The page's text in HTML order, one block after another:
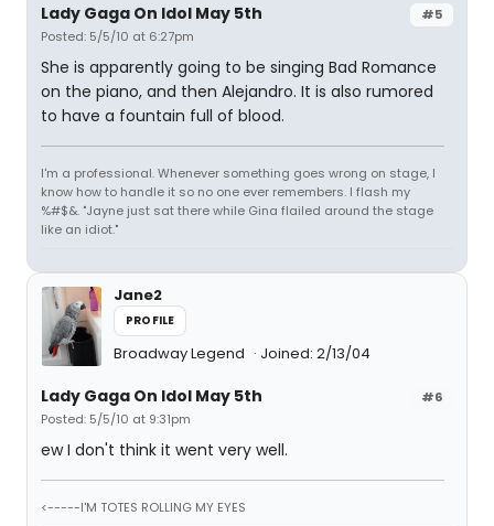
#5
Lady Gaga On Idol May 5th
Posted: 5/5/10 at 6:27pm
She is apparently going to be singing Bad Romance
on the piano, and then Alejandro. It is also rumored
to have a fountain full of blood.
I'm a professional. Whenever something goes wrong on stage, I
know how to handle it so no one ever remembers. I flash my
%#$&. "Jayne just sat there while Gina flailed around the stage
like an idiot."
Jane2
PROFILE
Broadway Legend Joined: 2/13/04
#6
Lady Gaga On Idol May 5th
Posted: 5/5/10 at 9:31pm
ew I don't think it went very well.
<-----I'M TOTES ROLLING MY EYES